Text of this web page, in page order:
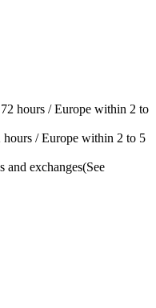
/ Europe within 2 to 5
and exchanges(See